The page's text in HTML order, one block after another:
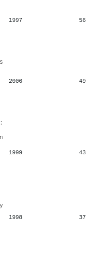
1997 56
2006 49
1999 43
1998 37